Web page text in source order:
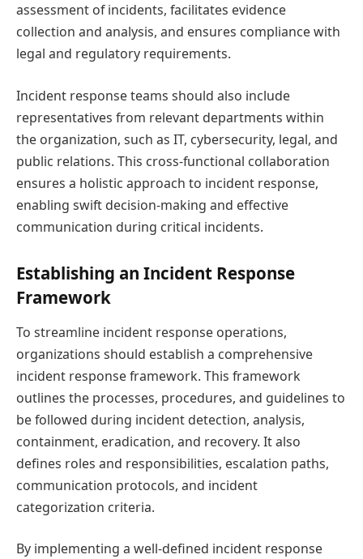
assessment of incidents, facilitates evidence
collection and analysis, and ensures compliance with
legal and regulatory requirements.
Incident response teams should also include
representatives from relevant departments within
the organization, such as IT, cybersecurity, legal, and
public relations. This cross-functional collaboration
ensures a holistic approach to incident response,
enabling swift decision-making and effective
communication during critical incidents.
Establishing an Incident Response
Framework
To streamline incident response operations,
organizations should establish a comprehensive
incident response framework. This framework
outlines the processes, procedures, and guidelines to
be followed during incident detection, analysis,
containment, eradication, and recovery. It also
defines roles and responsibilities, escalation paths,
communication protocols, and incident
categorization criteria.
By implementing a well-defined incident response